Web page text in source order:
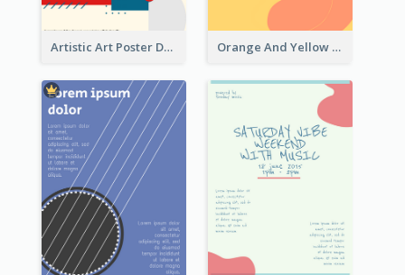
Artistic Art Poster Design With Simple Colour Orange And Yellow Poster With Blobs And Curves